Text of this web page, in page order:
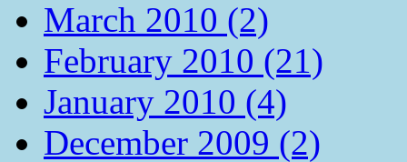
March 2010 (2)
February 2010 (21)
January 2010 (4)
December 2009 (2)